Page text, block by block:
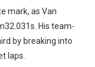
mark, as Van
His team-
by breaking into
laps.